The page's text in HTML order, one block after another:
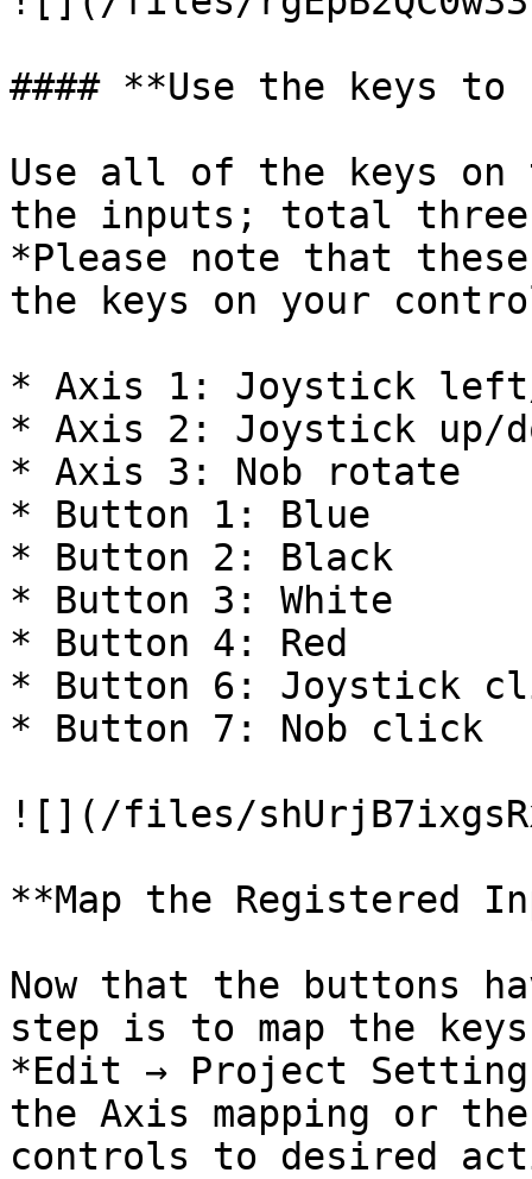
#### **Use the keys
Use all of the keys
the inputs; total three
*Please note that
the keys on your
* Axis 1: Joystick
* Axis 2: Joystick up/
* Axis 3: Nob rotate
* Button 1: Blue
* Button 2: Black
* Button 3: White
* Button 4: Red
* Button 6: Joystick
* Button 7: Nob click
![](/files/
**Map the Registered
Now that the buttons
step is to map the
*Edit → Project
the Axis mapping or
controls to desired